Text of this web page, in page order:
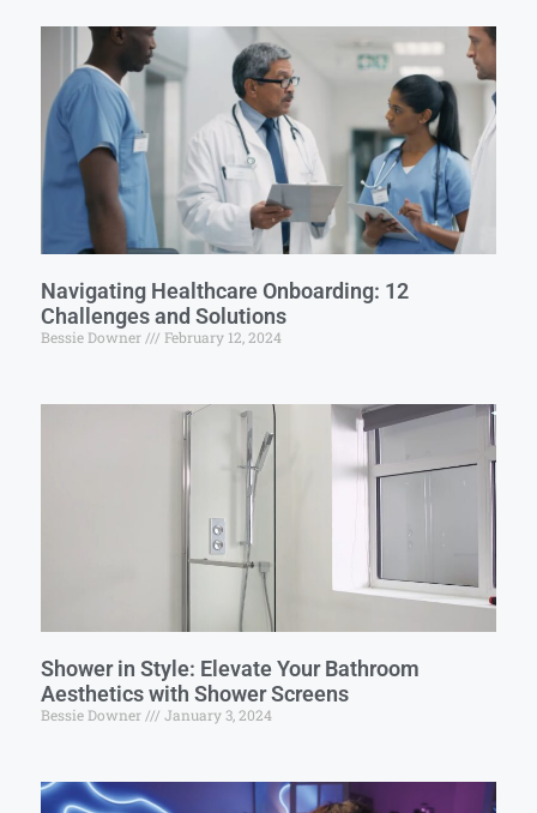
Navigating Healthcare Onboarding: 12
Challenges and Solutions
Bessie Downer February 12, 2024
Shower in Style: Elevate Your Bathroom
Aesthetics with Shower Screens
Bessie Downer January 3, 2024